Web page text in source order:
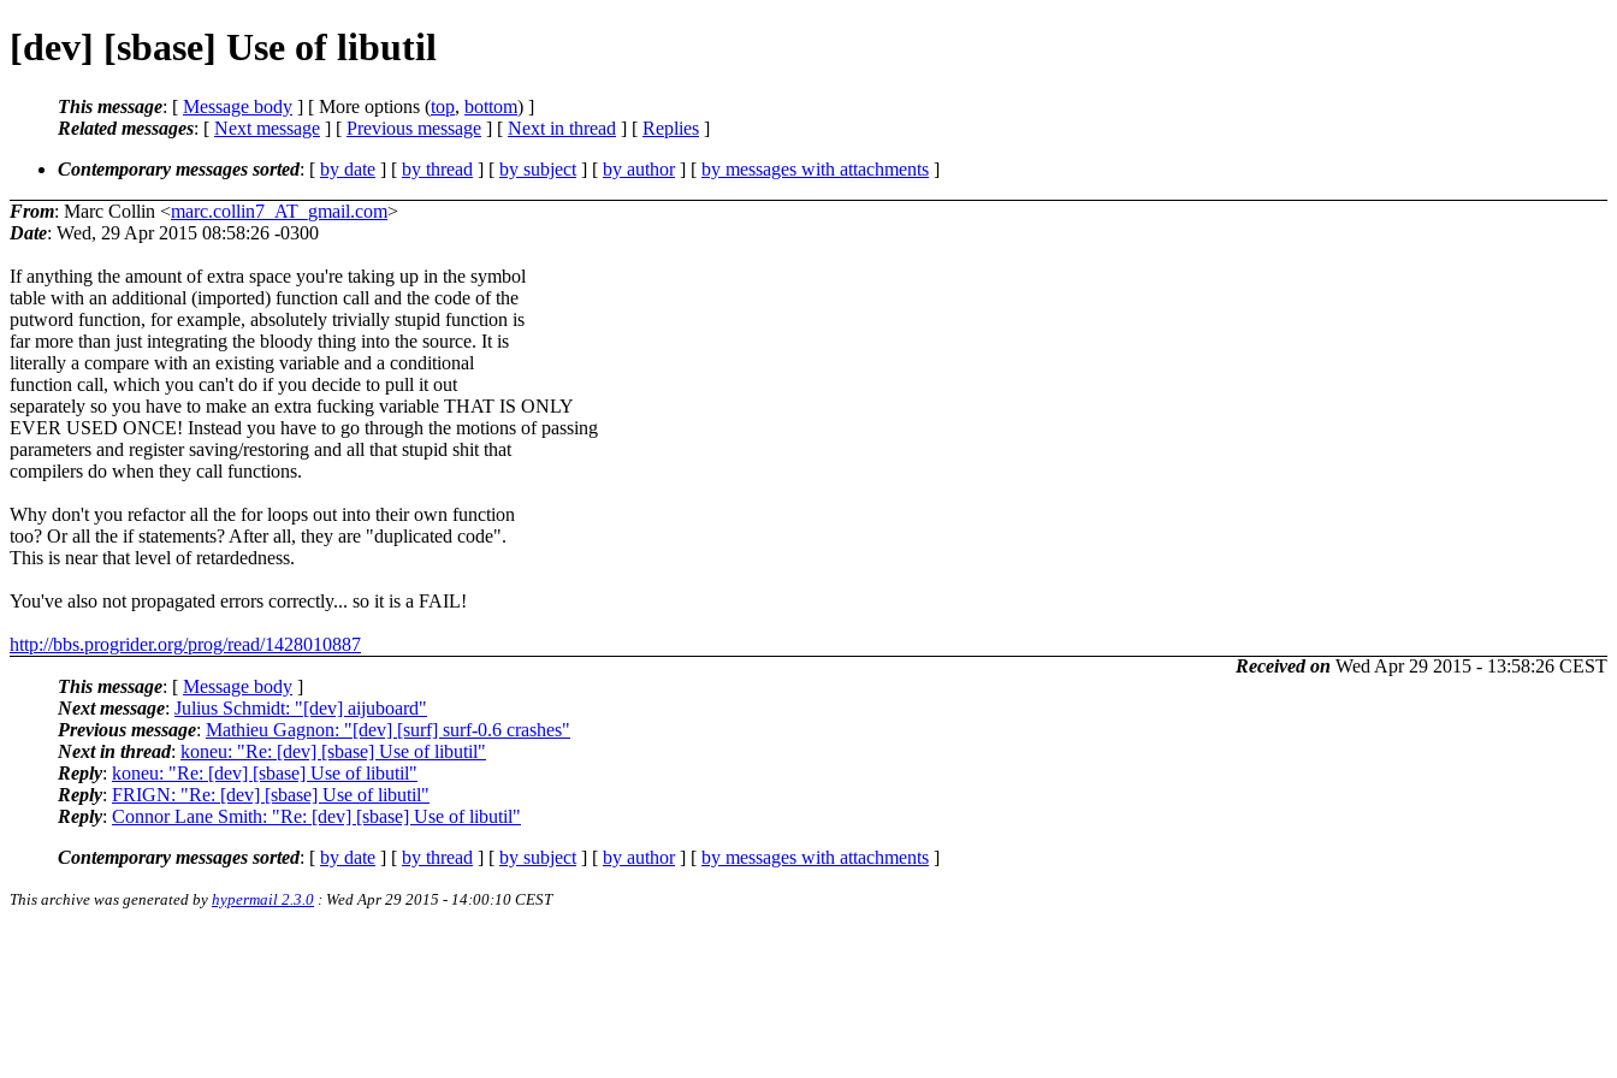
[dev] [sbase] Use of libutil
This message: [ Message body ] [ More options (top, bottom) ]
Related messages: [ Next message ] [ Previous message ] [ Next in thread ] [ Replies ]
Contemporary messages sorted: [ by date ] [ by thread ] [ by subject ] [ by author] [ by messages with attachments ]
From: Marc Collin <marc.collin7_AT_gmail.com>
Date: Wed, 29 Apr 2015 08:58:26 -0300
If anything the amount of extra space you're taking up in the symbol
table with an additional (imported) function call and the code of the
putword function, for example, absolutely trivially stupid function is
far more than just integrating the bloody thing into the source. It is
literally a compare with an existing variable and a conditional
function call, which you can't do if you decide to pull it out
separately so you have to make an extra fucking variable THAT IS ONLY
EVER USED ONCE! Instead you have to go through the motions of passing
parameters and register saving/restoring and all that stupid shit that
compilers do when they call functions.
Why don't you refactor all the for loops out into their own function
too? Or all the if statements? After all, they are "duplicated code".
This is near that level of retardedness.
You've also not propagated errors correctly... so it is a FAIL!
http://bbs.progrider.org/prog/read/1428010887
Received on Wed Apr 29 2015 - 13:58:26 CEST
This message: [ Message body ]
Next message: Julius Schmidt: "[dev] aijuboard"
Previous message: Mathieu Gagnon: "[dev] [surf] surf-0.6 crashes"
Next in thread: koneu: "Re: [dev] [sbase] Use of libutil"
Reply: koneu: "Re: [dev] [sbase] Use of libutil"
Reply: FRIGN: "Re: [dev] [sbase] Use of libutil"
Reply: Connor Lane Smith: "Re: [dev] [sbase] Use of libutil"
Contemporary messages sorted: [ by date ] [ by thread ] [ by subject ] [ by author] [ by messages with attachments ]
This archive was generated by hypermail 2.3.0 : Wed Apr 29 2015 - 14:00:10 CEST